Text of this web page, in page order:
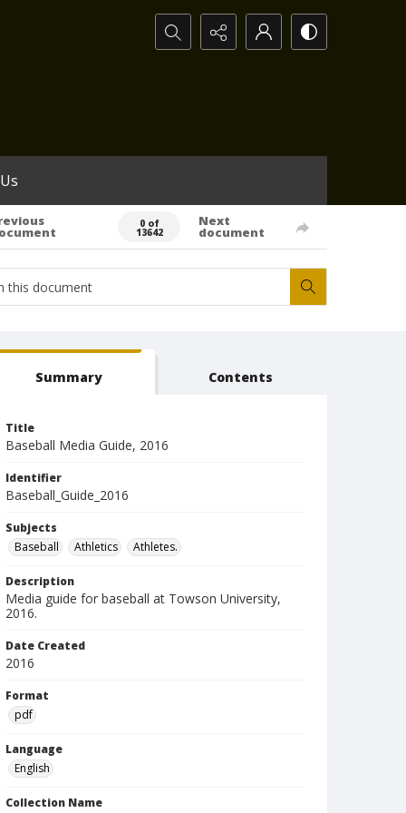
Search...
0 of
13642
Next
document
Summary Contents
Title
Baseball Media Guide, 2016
Identifier
Baseball_Guide_2016
Subjects
Baseball
Athletics Athletes.
Description
Media guide for baseball at Towson University,
2016.
Date Created
2016
Format
pdf
Language
English
Collection Name